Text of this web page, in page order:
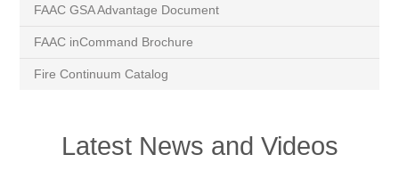
FAAC GSA Advantage Document
FAAC inCommand Brochure
Fire Continuum Catalog
Latest News and Videos